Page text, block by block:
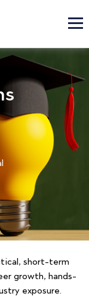
short-term
growth, hands-
exposure.